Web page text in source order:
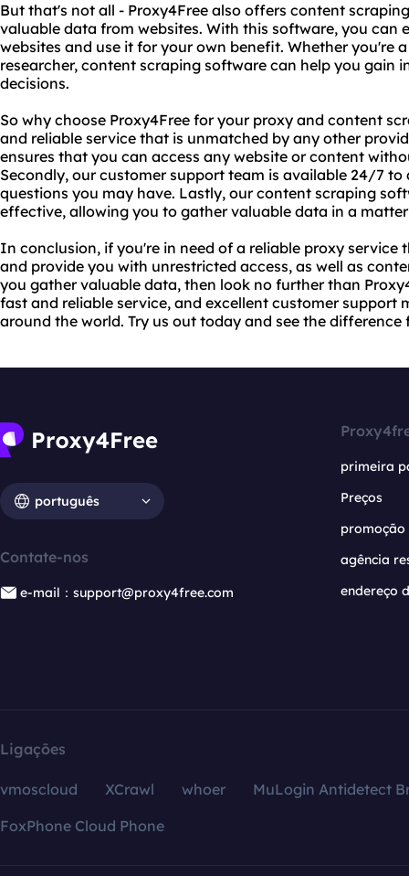
But that's not all - Proxy4Free also offers content
valuable data from websites. With this software, you can
websites and use it for your own benefit. Whether you're
researcher, content scraping software can help you gain
decisions.
So why choose Proxy4Free for your proxy and content
and reliable service that is unmatched by any other
ensures that you can access any website or content
Secondly, our customer support team is available 24/7 to
questions you may have. Lastly, our content scraping
effective, allowing you to gather valuable data in a
In conclusion, if you're in need of a reliable proxy service
and provide you with unrestricted access, as well as
you gather valuable data, then look no further than
fast and reliable service, and excellent customer support
around the world. Try us out today and see the difference
português
Contate-nos
e-mail：support@proxy4free.com
primeira
Preços
promoção
agência
endereço
Ligações
vmoscloud XCrawl whoer
MuLogin Antidetect
FoxPhone Cloud Phone